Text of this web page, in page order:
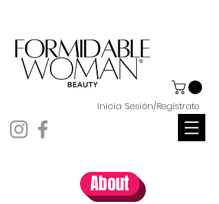
Inicia Sesión/Regístrate
About